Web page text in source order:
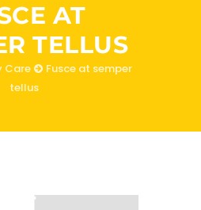
AT
TELLUS
Care
Fusce at semper
tellus